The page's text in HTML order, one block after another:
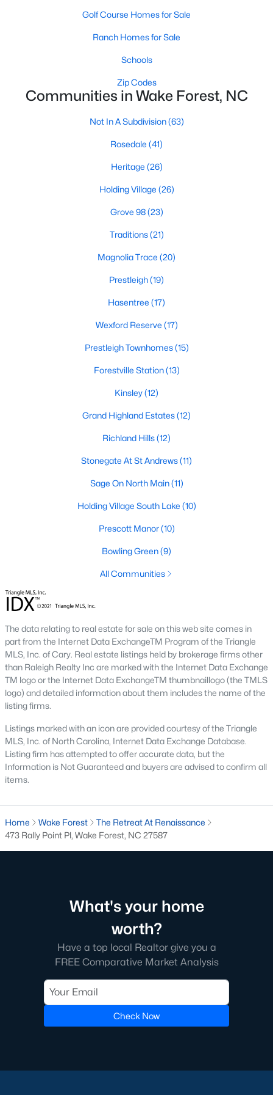
New Construction Homes for Sale
Luxury Homes for Sale
Pool Homes for Sale
55 Adult Community Homes for Sale
Coming Soon Homes for Sale
Waterfront Homes for Sale
Gated Community Homes for Sale
Basement Homes for Sale
Golf Course Homes for Sale
Ranch Homes for Sale
Zip Codes
Communities in Wake Forest, NC
Not In A Subdivision(63)
Rosedale(41)
Heritage(26)
Holding Village(26)
Grove 98(23)
Traditions(21)
Magnolia Trace(20)
Prestleigh(19)
Wexford Reserve(17)
Hasentree(17)
All Communities
Wake Forest Homes for Sale & Real Estate
Below you will find all available homes for sale in Wake Forest.
People aremoving to Wake Forestin large numbers thanks to
the high-quality of life the town provides. Whether you're buying
or selling a home in Wake Forest, NC you'll want to make sure
you are working with a top Wake Forest Realtor®. Wake Forest
is a popular community in
Raleigh makes it the perfect spot for anyone working
downtown.
The low number of homes for sale in Wake Forest makes
finding a great piece of real estate a bit harder for buyers. A
second it hits the market so you can be the first one to make a
decision on whether or not it's something you want to buy.
Below you will find all available homes for sale in Wake Forest
with a direct feed from the Triangle MLS updated every 15
Start by checking out local Wake Forest neighborhoods and
once you know the communities you like you'll be able to
search by location with our searching features. Simply check
off Wake Forest and type the neighborhood into the search
field to view all available properties or you can expand by using
our map feature.
To be notified of real estate listings the moment they hit the
market be sure to register and 'save' your search. Every time a
home comes on the market you will be sent an email to ensure
you're aware, in case the house for sale is one you like. The
Best Wake Forest Realtor®
Golf Course Homes for Sale
Ranch Homes for Sale
Schools
Zip Codes
Communities in Wake Forest, NC
Not In A Subdivision(63)
Rosedale (41)
Heritage (26)
Holding Village (26)
Grove 98(23)
Traditions(21)
Magnolia Trace (20)
Prestleigh(19)
Hasentree (17)
Wexford Reserve (17)
Prestleigh Townhomes(15)
Forestville Station(13)
Kinsley(12)
Grand Highland Estates(12)
Richland Hills(12)
Stonegate At St Andrews(11)
Sage On North Main(11)
Holding Village South Lake (10)
Prescott Manor(10)
Bowling Green(9)
All Communities
The data relating to real estate for sale on this web site comes in
part from the Internet Data ExchangeTM Program of the Triangle
MLS, Inc. of Cary. Real estate listings held by brokerage firms other
than Raleigh Realty Inc are marked with the Internet Data Exchange
TM logo or the Internet Data ExchangeTM thumbnaillogo (the TMLS
logo) and detailed information about them includes the name of the
listing firms.
Listings marked with an icon are provided courtesy of the Triangle
MLS, Inc. of North Carolina, Internet Data Exchange Database.
Listing firm has attempted to offer accurate data, but the
Information is Not Guaranteed and buyers are advised to confirm all
items.
Home Wake Forest
The Retreat At Renaissance
473 Rally Point Pl, Wake Forest, NC 27587
What's your home
worth?
Have a top local Realtor give you a
FREE Comparative Market Analysis
Check Now